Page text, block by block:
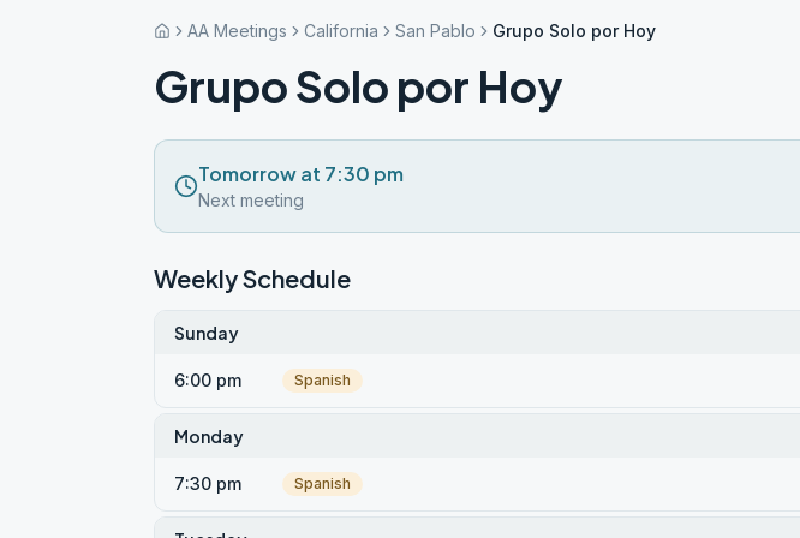
AA Meetings California San Pablo Grupo Solo por Hoy
Grupo Solo por Hoy
Tomorrow at 7:30 pm
Next meeting
Weekly Schedule
Sunday
6:00 pm Spanish
Monday
7:30 pm Spanish